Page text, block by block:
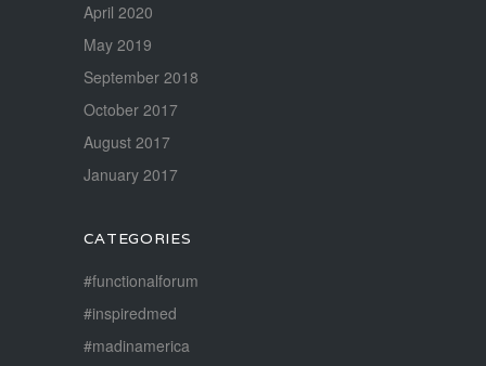
April 2020
May 2019
September 2018
October 2017
August 2017
January 2017
CATEGORIES
#functionalforum
#inspiredmed
#madinamerica